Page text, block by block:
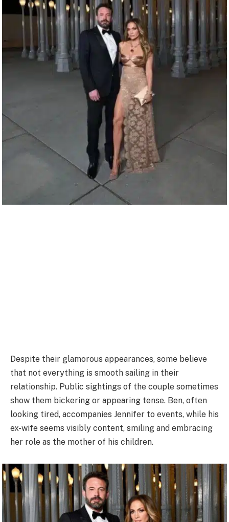
Despite their glamorous appearances, some believe
that not everything is smooth sailing in their
relationship. Public sightings of the couple sometimes
show them bickering or appearing tense. Ben, often
looking tired, accompanies Jennifer to events, while his
ex-wife seems visibly content, smiling and embracing
her role as the mother of his children.